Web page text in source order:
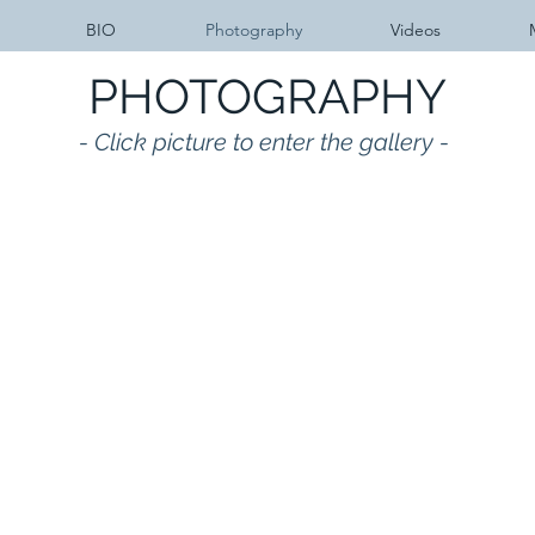
BIO Photography Videos
PHOTOGRAPHY
- Click picture to enter the gallery -